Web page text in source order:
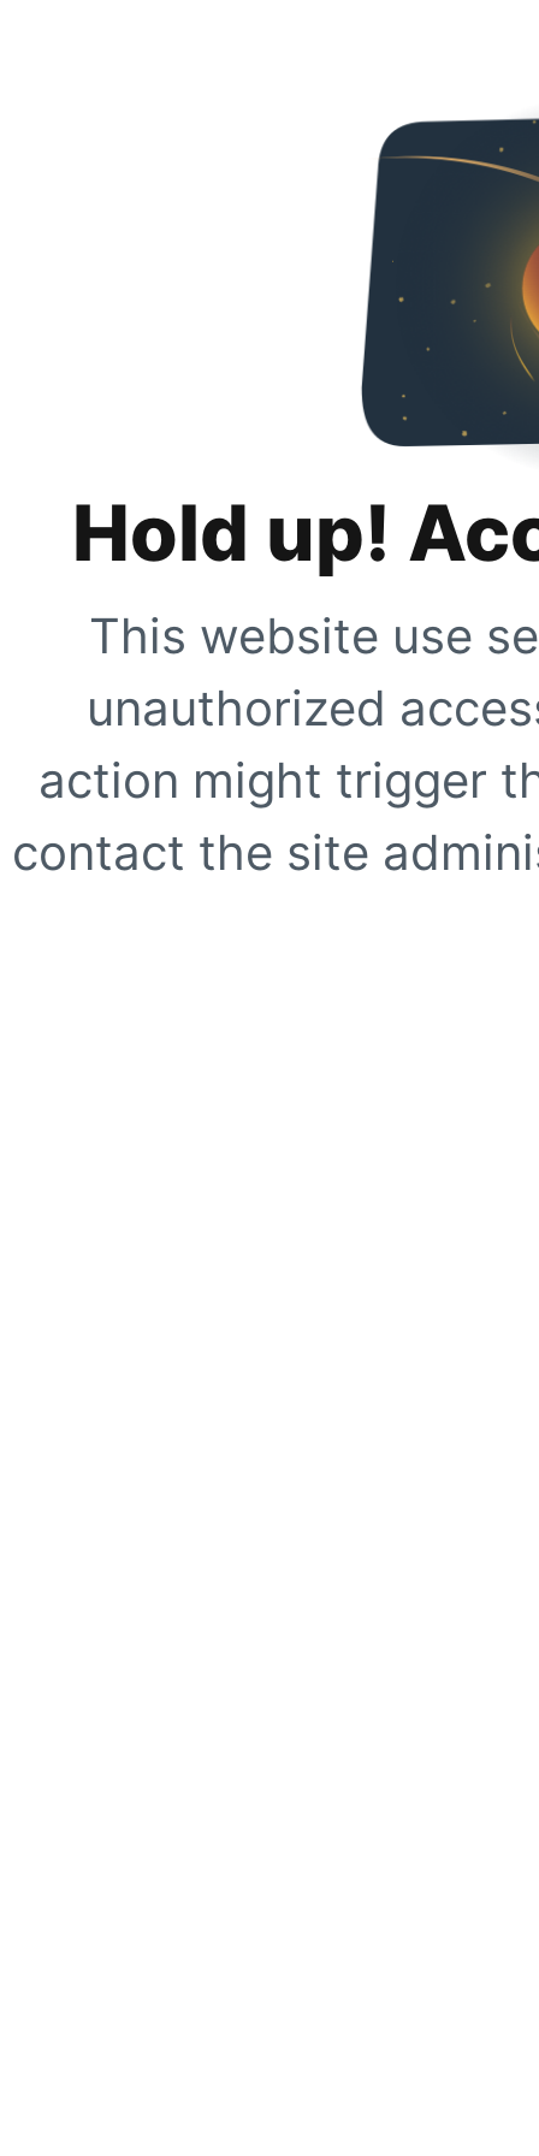
Hold up!
This website use
unauthorized
action might trigger
contact the site